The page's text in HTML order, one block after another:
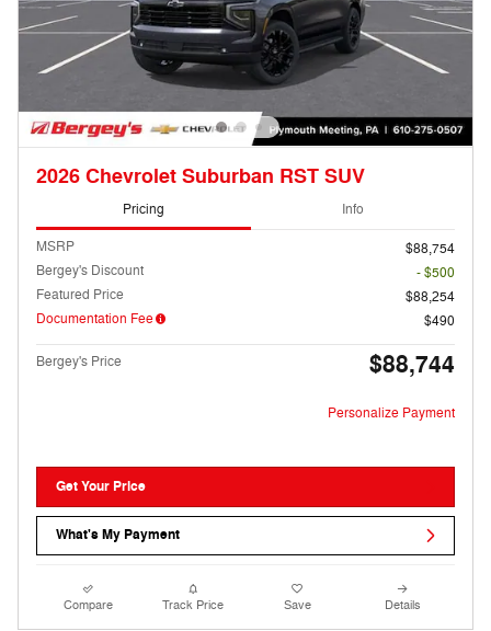
2026 Chevrolet Suburban RST SUV
Pricing Info
MSRP
$88,754
Bergey's Discount
- $500
Featured Price
$88,254
Documentation Fee
$490
Bergey's Price $88,744
Personalize Payment
Get Your Price
What's My Payment
Compare Track Price Save Details